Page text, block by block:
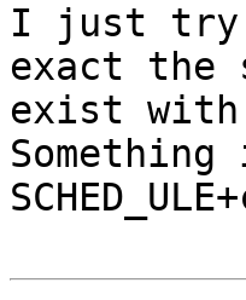
I just try
exact the
exist with